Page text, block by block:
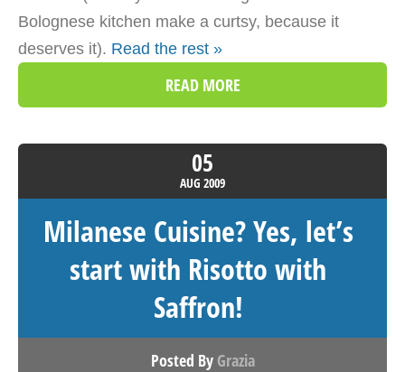
Bolognese kitchen make a curtsy, because it
deserves it). Read the rest »
READ MORE
05
AUG 2009
Milanese Cuisine? Yes, let’s
start with Risotto with
Saffron!
Posted By Grazia